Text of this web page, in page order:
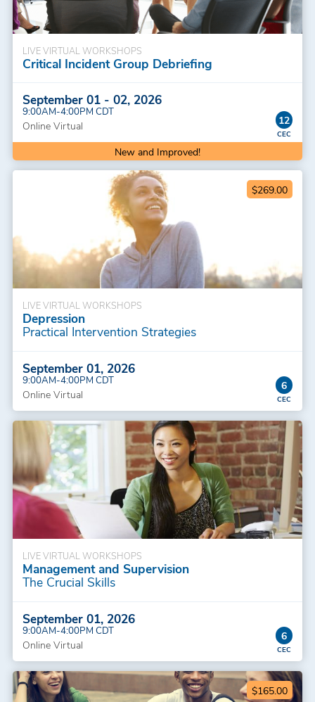
LIVE VIRTUAL WORKSHOPS
Critical Incident Group Debriefing
September 01 - 02, 2026
9:00AM-4:00PM CDT
Online Virtual 12
New and Improved!
$269.00
LIVE VIRTUAL WORKSHOPS
Depression
Practical Intervention Strategies
September 01, 2026
9:00AM-4:00PM CDT
Online Virtual
6
LIVE VIRTUAL WORKSHOPS
Management and Supervision
The Crucial Skills
September 01, 2026
9:00AM-4:00PM CDT
Online Virtual
6
$165.00